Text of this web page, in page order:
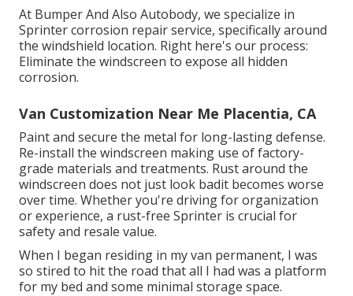
At Bumper And Also Autobody, we specialize in
Sprinter corrosion repair service, specifically around
the windshield location. Right here's our process:
Eliminate the windscreen to expose all hidden
corrosion.
Van Customization Near Me Placentia, CA
Paint and secure the metal for long-lasting defense.
Re-install the windscreen making use of factory-
grade materials and treatments. Rust around the
windscreen does not just look badit becomes worse
over time. Whether you're driving for organization
or experience, a rust-free Sprinter is crucial for
safety and resale value.
When I began residing in my van permanent, I was
so stired to hit the road that all I had was a platform
for my bed and some minimal storage space.